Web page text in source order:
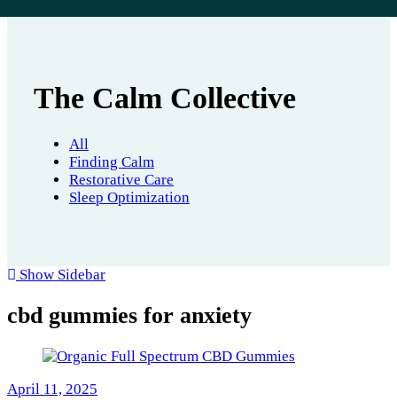
The Calm Collective
All
Finding Calm
Restorative Care
Sleep Optimization
Show Sidebar
cbd gummies for anxiety
April 11, 2025